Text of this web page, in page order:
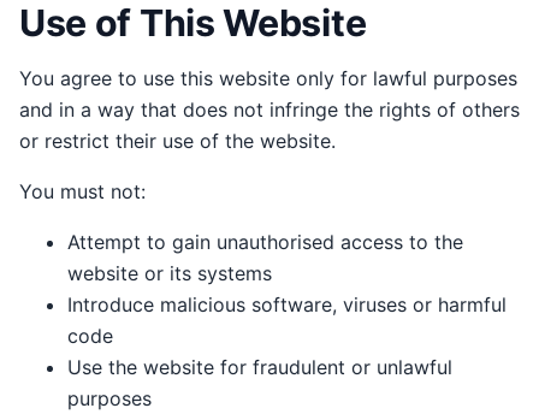
Use of This Website
You agree to use this website only for lawful purposes
and in a way that does not infringe the rights of others
or restrict their use of the website.
You must not:
Attempt to gain unauthorised access to the
website or its systems
Introduce malicious software, viruses or harmful
code
Use the website for fraudulent or unlawful
purposes